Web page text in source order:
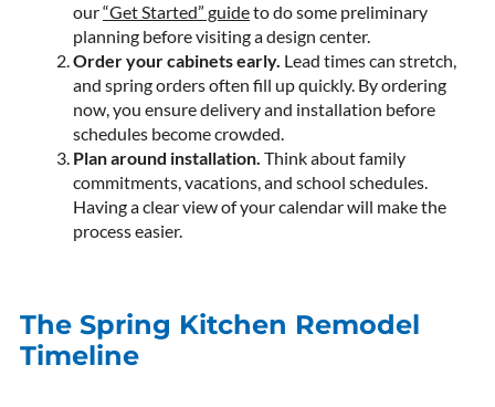
our“Get Started” guideto do some preliminary
planning before visiting a design center.
Order your cabinets early. Lead times can stretch,
and spring orders often fill up quickly. By ordering
now, you ensure delivery and installation before
schedules become crowded.
Plan around installation. Think about family
commitments, vacations, and school schedules.
Having a clear view of your calendar will make the
process easier.
The Spring Kitchen Remodel
Timeline